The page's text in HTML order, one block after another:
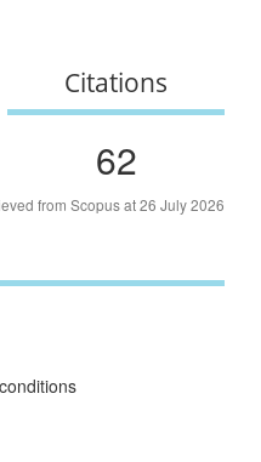
Citations
62
from Scopus at 26 July 2026